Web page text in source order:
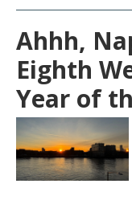
Ahhh,
Eighth
Year of